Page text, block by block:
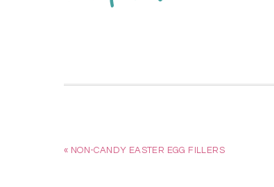
« NON-CANDY EASTER EGG FILLERS